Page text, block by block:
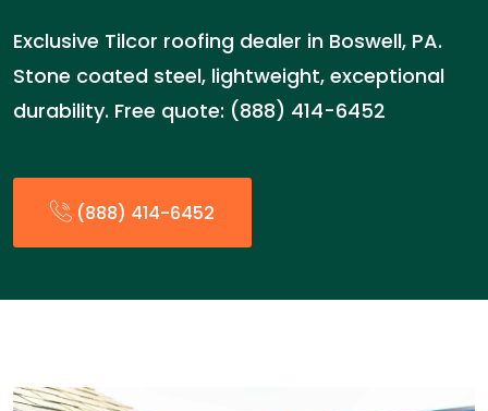
Exclusive Tilcor roofing dealer in Boswell, PA.
Stone coated steel, lightweight, exceptional
durability. Free quote: (888) 414-6452
(888) 414-6452